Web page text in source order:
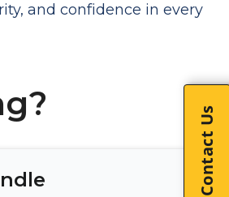
and confidence in every
Contact Us